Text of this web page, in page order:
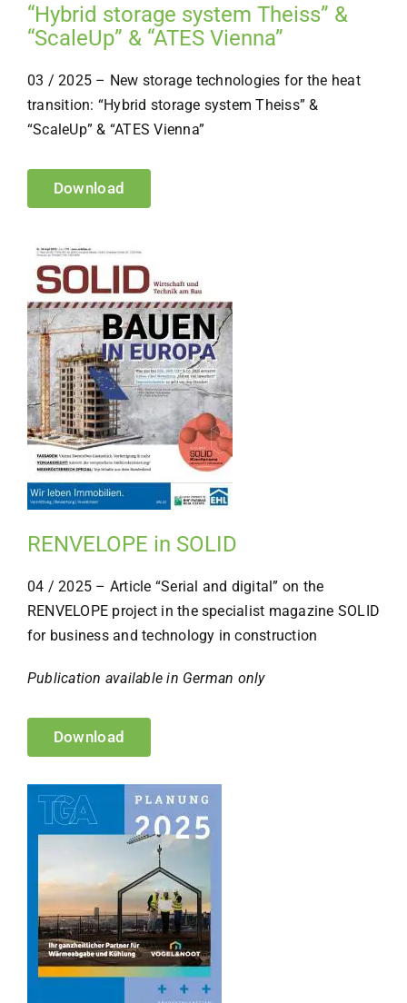
“Hybrid storage system Theiss” &
“ScaleUp” & “ATES Vienna”
03 / 2025 – New storage technologies for the heat
transition: “Hybrid storage system Theiss” &
“ScaleUp” & “ATES Vienna”
Download
RENVELOPE in SOLID
04 / 2025 – Article “Serial and digital” on the
RENVELOPE project in the specialist magazine SOLID
for business and technology in construction
Publication available in German only
Download